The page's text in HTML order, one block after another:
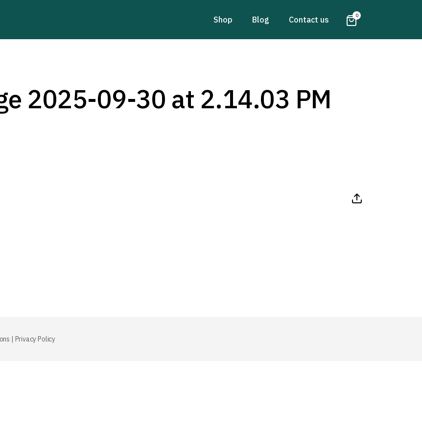
Shop Blog Contact us 0
2025-09-30 at 2.14.03 PM
| Privacy Policy